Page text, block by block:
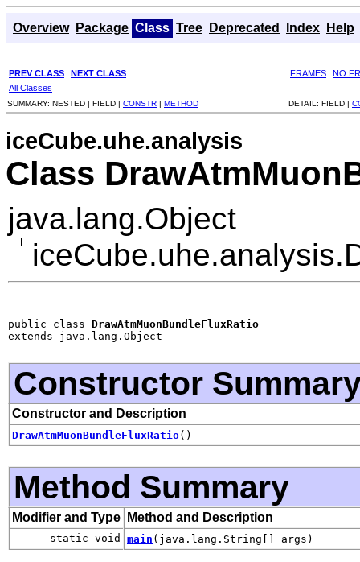
Overview Package Class Tree Deprecated Index Help
PREV CLASS NEXT CLASS FRAMES
NO
All Classes
SUMMARY: NESTED | FIELD | CONSTR | METHOD DETAIL: FIELD |
iceCube.uhe.analysis
Class
java.lang.Object
public class DrawAtmMuonBundleFluxRatio
extends java.lang.Object
Constructor
Constructor and Description
DrawAtmMuonBundleFluxRatio()
Method Summary
Modifier and Type Method and Description
static void main (java.lang.String[] args)